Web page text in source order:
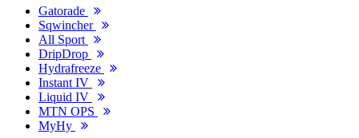
Gatorade
Sqwincher
All Sport
DripDrop
Hydrafreeze
Instant IV
Liquid IV
MTN OPS
MyHy